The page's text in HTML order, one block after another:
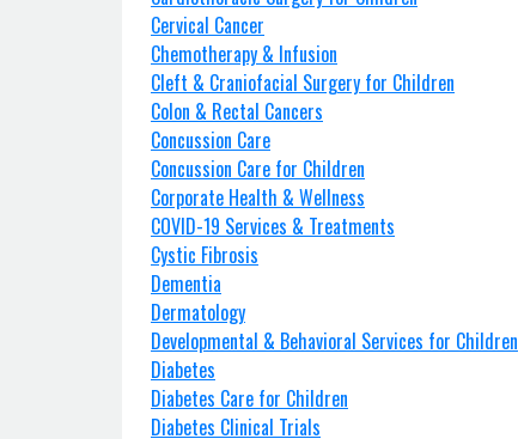
Cervical Cancer
Chemotherapy & Infusion
Cleft & Craniofacial Surgery for Children
Colon & Rectal Cancers
Concussion Care
Concussion Care for Children
Corporate Health & Wellness
COVID-19 Services & Treatments
Cystic Fibrosis
Dementia
Dermatology
Developmental & Behavioral Services for Children
Diabetes
Diabetes Care for Children
Diabetes Clinical Trials